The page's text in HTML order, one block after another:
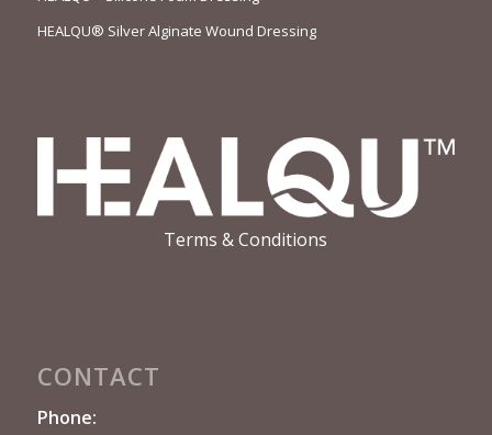
HEALQU® Silver Alginate Wound Dressing
Terms & Conditions
CONTACT
Phone: